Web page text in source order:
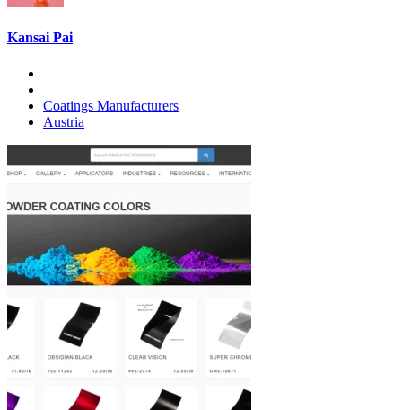
Kansai Pai
Coatings Manufacturers
Austria